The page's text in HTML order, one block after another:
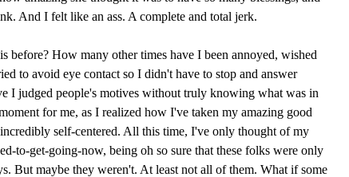
And I felt like an ass. A complete and total jerk.
before? How many other times have I been annoyed, wished
to avoid eye contact so I didn't have to stop and answer
I judged people's motives without truly knowing what was in
for me, as I realized how I've taken my amazing good
self-centered. All this time, I've only thought of my
to-get-going-now, being oh so sure that these folks were only
But maybe they weren't. At least not all of them. What if some